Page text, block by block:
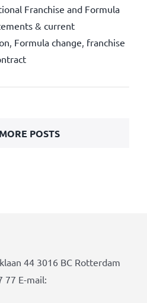
Franchise and Formula
& current
, Formula change, franchise
POSTS
44 3016 BC Rotterdam
77 E-mail: